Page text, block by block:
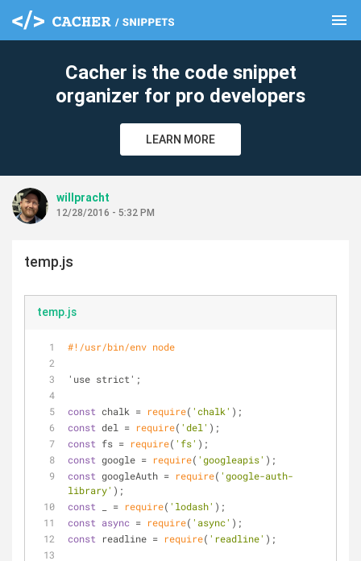
menu
Cacher is the code snippet
organizer for pro developers
LEARN MORE
willpracht
12/28/2016 - 5:32 PM
temp.js
temp.js
#!/usr/bin/env node
'use strict';
const chalk = require( 'chalk' );
const del = require( 'del' );
const fs = require( 'fs' );
const google = require( 'googleapis' );
const googleAuth = require( 'google-auth-
library' );
const _ = require( 'lodash' );
const async = require( 'async' );
const readline = require( 'readline' );
clear